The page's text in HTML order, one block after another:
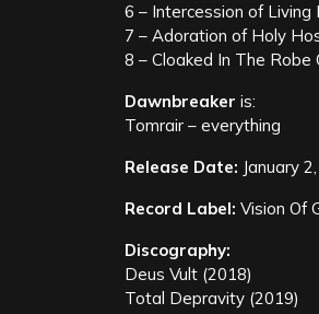
6 – Intercession of Living
7 – Adoration of Holy
8 – Cloaked In The Robe
Dawnbreaker is:
Tomrair – everything
Release Date: January
Record Label: Vision Of
Discography:
Deus Vult (2018)
Total Depravity (2019)